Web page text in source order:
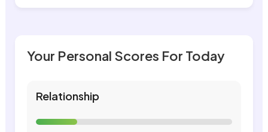
Your Personal Scores For Today
Relationship